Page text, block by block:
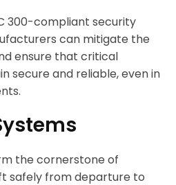
300-compliant security
can mitigate the
ensure that critical
secure and reliable, even in
the cornerstone of
safely from departure to